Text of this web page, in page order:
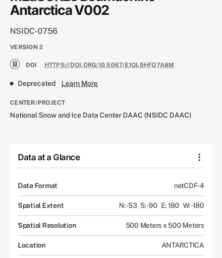
Antarctica V002
NSIDC-0756
VERSION 2
DOI HTTPS://DOI.ORG/10.5067/E1QL9HFQ7A8M
Deprecated Learn More
CENTER/PROJECT
National Snow and Ice Data Center DAAC (NSIDC DAAC)
Data at a Glance
Data Format netCDF-4
Spatial Extent N: -53 S: -90 E: 180 W: -180
Spatial Resolution 500 Meters x 500 Meters
Location ANTARCTICA